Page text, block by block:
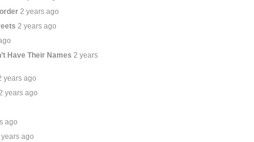
2 years ago
2 years ago
Have Their Names 2 years
years ago
years ago
ago
years ago